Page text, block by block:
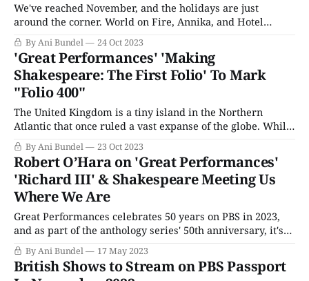
We've reached November, and the holidays are just
around the corner. World on Fire, Annika, and Hotel
Portofino are half over, and the Christmas specials are
going to be descending upon us in a month or so. Sunday
nights are packed with British mysteries; Thursdays (for
some local
By Ani Bundel 24 Oct 2023
'Great Performances' 'Making
Shakespeare: The First Folio' To Mark
"Folio 400"
The United Kingdom is a tiny island in the Northern
Atlantic that once ruled a vast expanse of the globe. While
today, that empire is a vestigial tail of what it once was,
but its primary export still reflects that legacy: Culture.
For centuries, the British way of life has
By Ani Bundel 23 Oct 2023
Robert O’Hara on 'Great Performances'
'Richard III' & Shakespeare Meeting Us
Where We Are
Great Performances celebrates 50 years on PBS in 2023,
and as part of the anthology series' 50th anniversary, it's
leading off with another anniversary special --
Shakespeare in the Park's Richard III. The Joseph Papp-
conceived free-for-all production celebrated 60 years
By Ani Bundel 17 May 2023
British Shows to Stream on PBS Passport